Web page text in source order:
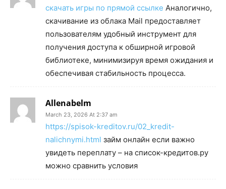
скачать игры по прямой ссылке Аналогично,
скачивание из облака Mail предоставляет
пользователям удобный инструмент для
получения доступа к обширной игровой
библиотеке, минимизируя время ожидания и
обеспечивая стабильность процесса.
Allenabelm
March 23, 2026 At 2:37 am
https://spisok-kreditov.ru/02_kredit-
nalichnymi.html займ онлайн если важно
увидеть переплату – на список-кредитов.ру
можно сравнить условия